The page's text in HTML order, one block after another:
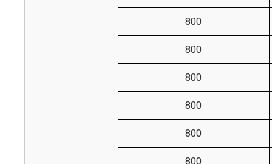
800
800
800
800
800
800